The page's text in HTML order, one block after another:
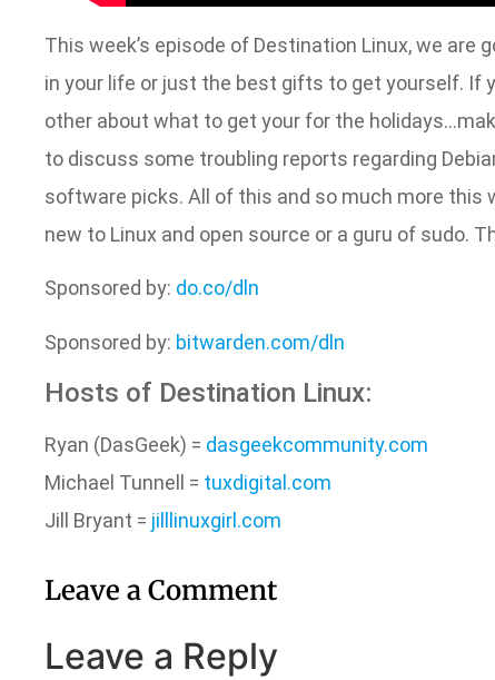
This week’s episode of Destination Linux, we
in your life or just the best gifts to get yourself. If
other about what to get your for the
to discuss some troubling reports regarding
software picks. All of this and so much more this
new to Linux and open source or a guru of sudo.
Sponsored by: do.co/dln
Sponsored by: bitwarden.com/dln
Hosts of Destination Linux:
Ryan (DasGeek) = dasgeekcommunity.com
Michael Tunnell = tuxdigital.com
Jill Bryant = jilllinuxgirl.com
Leave a Comment
Leave a Reply